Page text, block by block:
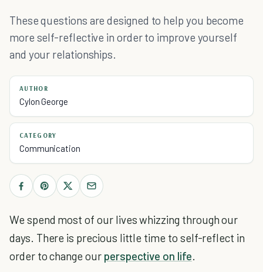
These questions are designed to help you become
more self-reflective in order to improve yourself
and your relationships.
AUTHOR
Cylon George
CATEGORY
Communication
We spend most of our lives whizzing through our
days. There is precious little time to self-reflect in
order to change our perspective on life.